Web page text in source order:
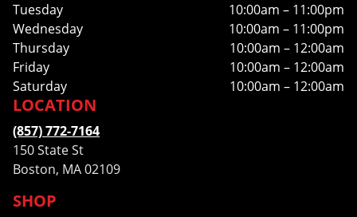
Tuesday
10:00am – 11:00pm
Wednesday
10:00am – 11:00pm
Thursday
10:00am – 12:00am
Friday
10:00am – 12:00am
Saturday
10:00am – 12:00am
SHOP
LOCATION
(857) 772-7164
150 State St
Boston, MA 02109